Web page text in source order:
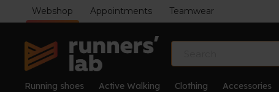
Webshop Appointments Teamwear
Running shoes Active Walking Clothing Accessories